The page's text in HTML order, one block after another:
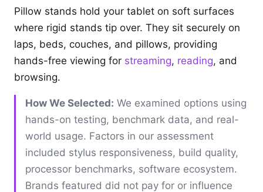
Pillow stands hold your tablet on soft surfaces
where rigid stands tip over. They sit securely on
laps, beds, couches, and pillows, providing
hands-free viewing for streaming, reading, and
browsing.
How We Selected: We examined options using
hands-on testing, benchmark data, and real-
world usage. Factors in our assessment
included stylus responsiveness, build quality,
processor benchmarks, software ecosystem.
Brands featured did not pay for or influence